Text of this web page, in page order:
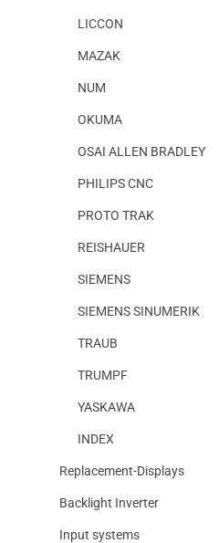
LICCON
MAZAK
NUM
OKUMA
OSAI ALLEN BRADLEY
PHILIPS CNC
PROTO TRAK
REISHAUER
SIEMENS
SIEMENS SINUMERIK
TRAUB
TRUMPF
YASKAWA
INDEX
Replacement-Displays
Backlight Inverter
Input systems